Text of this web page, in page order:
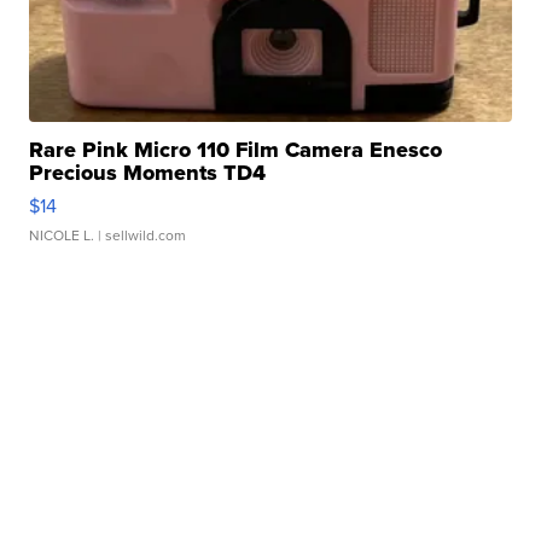
Rare Pink Micro 110 Film Camera Enesco
Precious Moments TD4
$14
NICOLE L. | sellwild.com